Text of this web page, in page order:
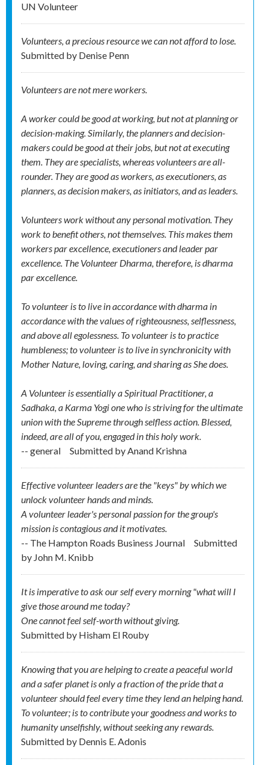
UN Volunteer
Volunteers, a precious resource we can not afford to lose.
Submitted by Denise Penn
Volunteers are not mere workers.
A worker could be good at working, but not at planning or
decision-making. Similarly, the planners and decision-
makers could be good at their jobs, but not at executing
them. They are specialists, whereas volunteers are all-
rounder. They are good as workers, as executioners, as
planners, as decision makers, as initiators, and as leaders.
Volunteers work without any personal motivation. They
work to benefit others, not themselves. This makes them
workers par excellence, executioners and leader par
excellence. The Volunteer Dharma, therefore, is dharma
par excellence.
To volunteer is to live in accordance with dharma in
accordance with the values of righteousness, selflessness,
and above all egolessness. To volunteer is to practice
humbleness; to volunteer is to live in synchronicity with
Mother Nature, loving, caring, and sharing as She does.
A Volunteer is essentially a Spiritual Practitioner, a
Sadhaka, a Karma Yogi one who is striving for the ultimate
union with the Supreme through selfless action. Blessed,
indeed, are all of you, engaged in this holy work.
-- general
Submitted byAnand Krishna
Effective volunteer leaders are the "keys" by which we
unlock volunteer hands and minds.
A volunteer leader's personal passion for the group's
mission is contagious and it motivates.
-- The Hampton Roads Business Journal
Submitted
by John M. Knibb
It is imperative to ask our self every morning "what will I
give those around me today?
One cannot feel self-worth without giving.
Submitted by Hisham El Rouby
Knowing that you are helping to create a peaceful world
and a safer planet is only a fraction of the pride that a
volunteer should feel every time they lend an helping hand.
To volunteer; is to contribute your goodness and works to
humanity unselfishly, without seeking any rewards.
Submitted by Dennis E. Adonis